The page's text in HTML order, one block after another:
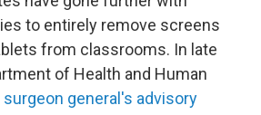
to entirely remove screens
from classrooms. In late
of Health and Human
surgeon general's advisory